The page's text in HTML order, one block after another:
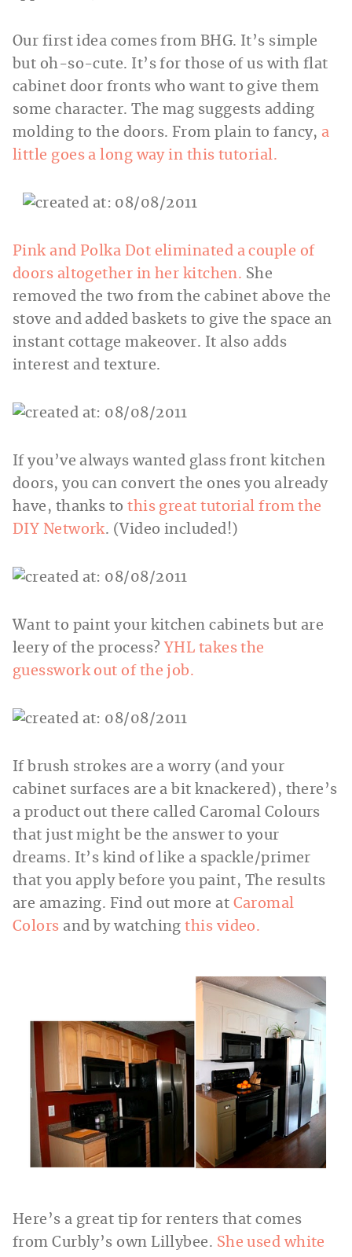
Our first idea comes from BHG. It’s simple
but oh-so-cute. It’s for those of us with flat
cabinet door fronts who want to give them
some character. The mag suggests adding
molding to the doors. From plain to fancy, a
little goes a long way in this tutorial.
Pink and Polka Dot eliminated a couple of
doors altogether in her kitchen. She
removed the two from the cabinet above the
stove and added baskets to give the space an
instant cottage makeover. It also adds
interest and texture.
If you’ve always wanted glass front kitchen
doors, you can convert the ones you already
have, thanks tothis great tutorial from the
DIY Network. (Video included!)
Want to paint your kitchen cabinets but are
leery of the process? YHL takes the
guesswork out of the job.
If brush strokes are a worry (and your
cabinet surfaces are a bit knackered), there’s
a product out there called Caromal Colours
that just might be the answer to your
dreams. It’s kind of like a spackle/primer
that you apply before you paint, The results
are amazing. Find out more at Caromal
Colors and by watchingthis video.
Here’s a great tip for renters that comes
from Curbly’s own Lillybee. She used white